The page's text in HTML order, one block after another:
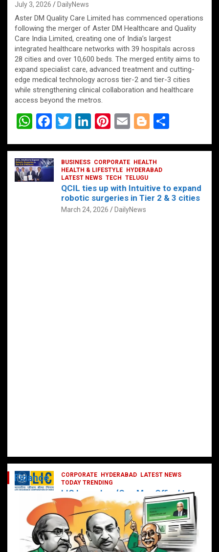
July 3, 2026 DailyNews
Aster DM Quality Care Limited has commenced operations
following the merger of Aster DM Healthcare and Quality
Care India Limited, creating one of India’s largest
integrated healthcare networks with 39 hospitals across
28 cities and over 10,600 beds. The merged entity aims to
expand specialist care, advanced treatment and cutting-
edge medical technology across tier-2 and tier-3 cities
while strengthening clinical collaboration and healthcare
access beyond the metros.
W
at
s
A
F
ce
b
o
T
tt
er
Li
ke
dI
n
Pi
er
es
t
E
ail
Bl
g
g
er
ar
BUSINESS CORPORATE
HEALTH
HEALTH & LIFESTYLE
HYDERABAD
LATEST NEWS TECH TELUGU
QCIL ties up with Intuitive to expand
robotic surgeries in Tier 2 & 3 cities
March 24, 2026 DailyNews
CORPORATE HYDERABAD
LATEST NEWS
TODAY TRENDING
LIC Launches ‘One Man Office’ to
Digitally Empower Agents and
Enhance Customer Services
February 19, 2025 DailyNews
Finance